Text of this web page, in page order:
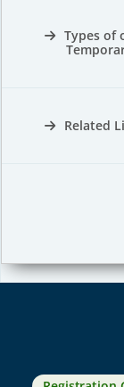
Types of
Related